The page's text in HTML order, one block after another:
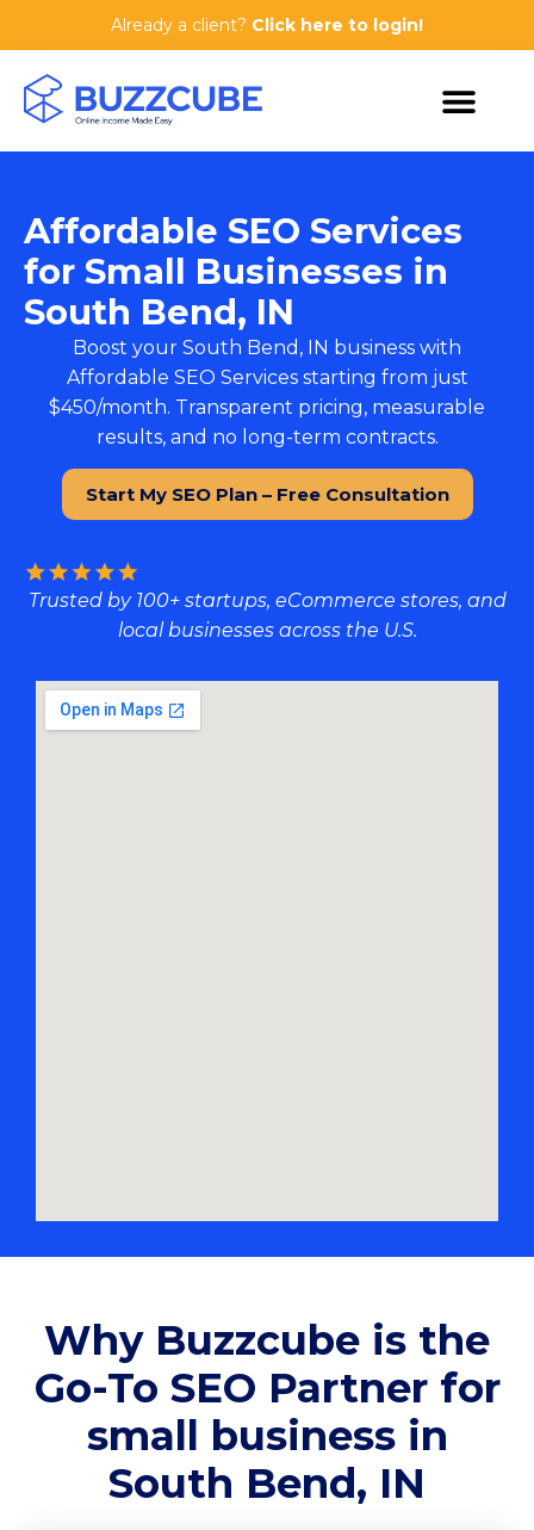
Already a client? Click here to login!
Affordable SEO Services
for Small Businesses in
South Bend, IN
Boost your South Bend, IN business with
Affordable SEO Servicesstarting from just
$450/month. Transparent pricing, measurable
results, and no long-term contracts.
Start My SEO Plan – Free Consultation
Trusted by 100+ startups, eCommerce stores, and
local businesses across the U.S.
Why Buzzcube is the
Go-To SEO Partner for
small business in
South Bend, IN